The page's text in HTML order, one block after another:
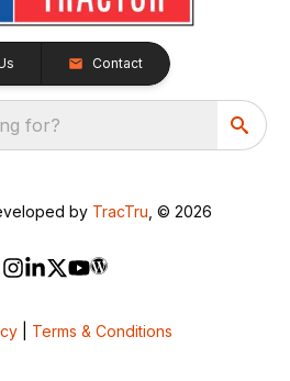
Contact
for?
by TracTru , © 2026
Terms & Conditions